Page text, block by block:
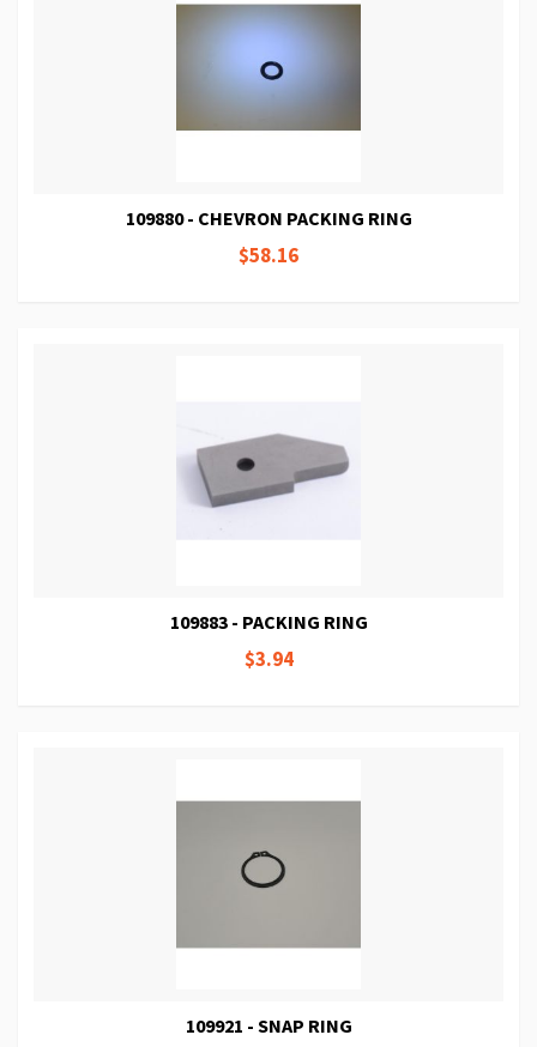
109880 - CHEVRON PACKING RING
$58.16
109883 - PACKING RING
$3.94
109921 - SNAP RING